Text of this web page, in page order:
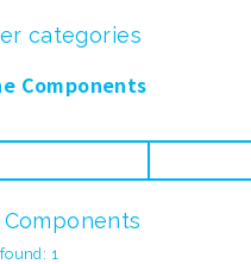
categories
Components
1